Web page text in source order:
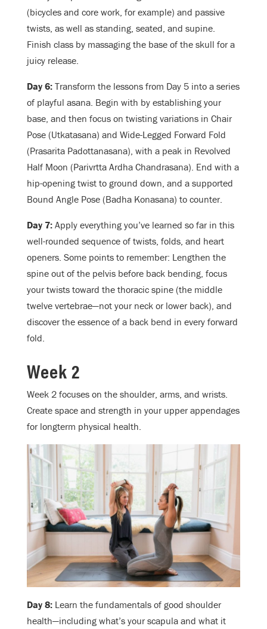
(bicycles and core work, for example) and passive
twists, as well as standing, seated, and supine.
Finish class by massaging the base of the skull for a
juicy release.
Day 6: Transform the lessons from Day 5 into a series
of playful asana. Begin with by establishing your
base, and then focus on twisting variations in Chair
Pose (Utkatasana) and Wide-Legged Forward Fold
(Prasarita Padottanasana), with a peak in Revolved
Half Moon (Parivrtta Ardha Chandrasana). End with a
hip-opening twist to ground down, and a supported
Bound Angle Pose (Badha Konasana) to counter.
Day 7: Apply everything you’ve learned so far in this
well-rounded sequence of twists, folds, and heart
openers. Some points to remember: Lengthen the
spine out of the pelvis before back bending, focus
your twists toward the thoracic spine (the middle
twelve vertebrae—not your neck or lower back), and
discover the essence of a back bend in every forward
fold.
Week 2
Week 2 focuses on the shoulder, arms, and wrists.
Create space and strength in your upper appendages
for longterm physical health.
Day 8: Learn the fundamentals of good shoulder
health—including what’s your scapula and what it